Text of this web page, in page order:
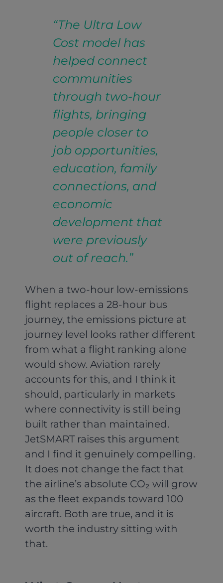
“The Ultra Low
Cost model has
helped connect
communities
through two-hour
flights, bringing
people closer to
job opportunities,
education, family
connections, and
economic
development that
were previously
out of reach.”
When a two-hour low-emissions
flight replaces a 28-hour bus
journey, the emissions picture at
journey level looks rather different
from what a flight ranking alone
would show. Aviation rarely
accounts for this, and I think it
should, particularly in markets
where connectivity is still being
built rather than maintained.
JetSMART raises this argument
and I find it genuinely compelling.
It does not change the fact that
the airline’s absolute CO₂ will grow
as the fleet expands toward 100
aircraft. Both are true, and it is
worth the industry sitting with
that.